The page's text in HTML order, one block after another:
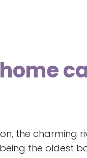
the charming
the oldest